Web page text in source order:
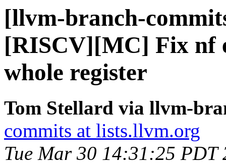
[llvm-branch-
[RISCV][MC] Fix nf
whole register
Tom Stellard via llvm-
commits at lists.llvm.org
Tue Mar 30 14:31:25 PDT